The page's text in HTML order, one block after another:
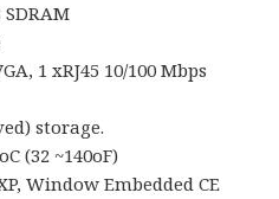
1 xRJ45 10/100 Mbps
storage.
(32 ~140oF)
Window Embedded CE